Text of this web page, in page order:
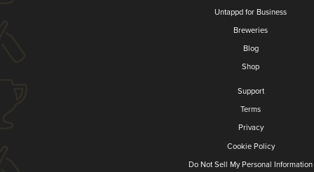
Untappd for Business
Breweries
Blog
Shop
Support
Terms
Privacy
Cookie Policy
Do Not Sell My Personal Information